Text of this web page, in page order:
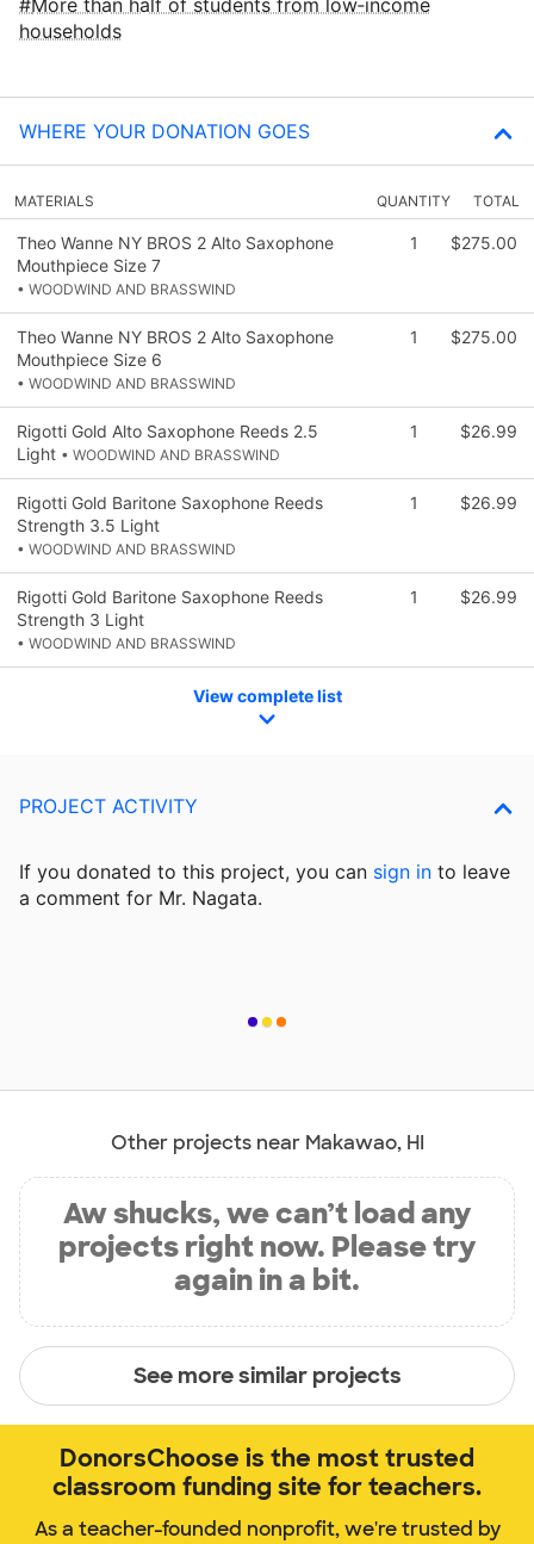
households
WHERE YOUR DONATION GOES
MATERIALS QUANTITY TOTAL
Theo Wanne NY BROS 2 Alto Saxophone
Mouthpiece Size 7
• WOODWIND AND BRASSWIND
1 $275.00
Theo Wanne NY BROS 2 Alto Saxophone
Mouthpiece Size 6
• WOODWIND AND BRASSWIND
1 $275.00
Rigotti Gold Alto Saxophone Reeds 2.5
Light • WOODWIND AND BRASSWIND
1 $26.99
Rigotti Gold Baritone Saxophone Reeds
Strength 3.5 Light
• WOODWIND AND BRASSWIND
1 $26.99
Rigotti Gold Baritone Saxophone Reeds
Strength 3 Light
• WOODWIND AND BRASSWIND
1 $26.99
View complete list
PROJECT ACTIVITY
If you donated to this project, you can sign in to leave
a comment for Mr. Nagata.
Other projects near Makawao, HI
Aw shucks, we can’t load any
projects right now. Please try
again in a bit.
See more similar projects
DonorsChoose is the most trusted
classroom funding site for teachers.
As a teacher-founded nonprofit, we're trusted by